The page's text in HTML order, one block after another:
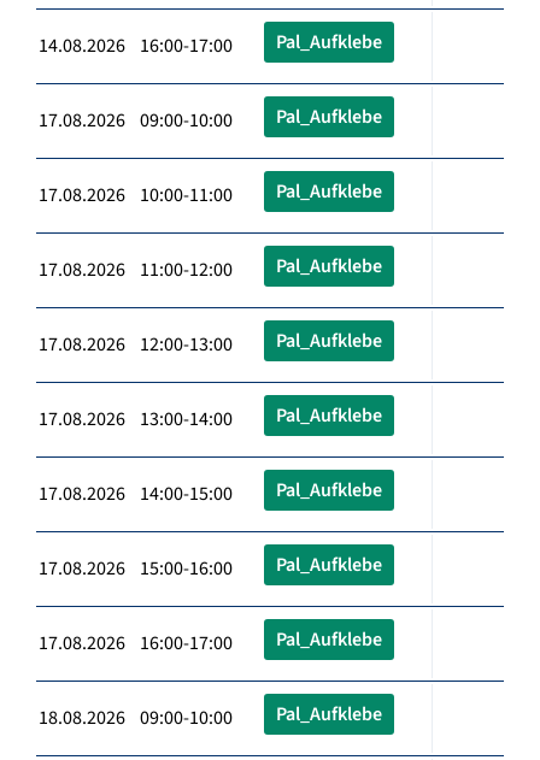
14.08.2026 16:00-17:00 Pal_Aufklebe
17.08.2026 09:00-10:00 Pal_Aufklebe
17.08.2026 10:00-11:00 Pal_Aufklebe
17.08.2026 11:00-12:00 Pal_Aufklebe
17.08.2026 12:00-13:00 Pal_Aufklebe
17.08.2026 13:00-14:00 Pal_Aufklebe
17.08.2026 14:00-15:00 Pal_Aufklebe
17.08.2026 15:00-16:00 Pal_Aufklebe
17.08.2026 16:00-17:00 Pal_Aufklebe
18.08.2026 09:00-10:00 Pal_Aufklebe